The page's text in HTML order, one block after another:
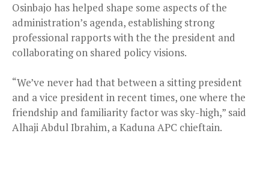
Osinbajo has helped shape some aspects of the
administration’s agenda, establishing strong
professional rapports with the the president and
collaborating on shared policy visions.
“We’ve never had that between a sitting president
and a vice president in recent times, one where the
friendship and familiarity factor was sky-high,” said
Alhaji Abdul Ibrahim, a Kaduna APC chieftain.